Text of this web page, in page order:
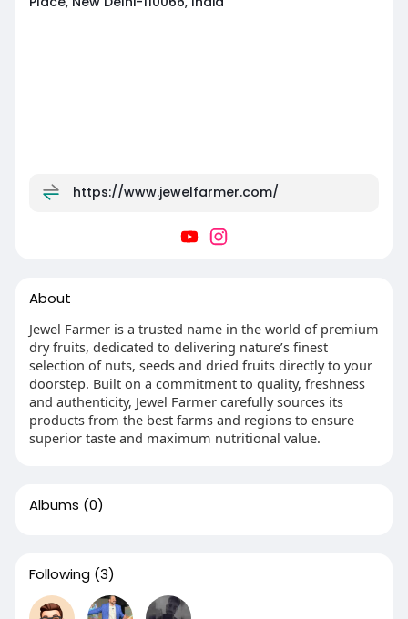
https://www.jewelfarmer.com/
About
Jewel Farmer is a trusted name in the world of premium
dry fruits, dedicated to delivering nature’s finest
selection of nuts, seeds and dried fruits directly to your
doorstep. Built on a commitment to quality, freshness
and authenticity, Jewel Farmer carefully sources its
products from the best farms and regions to ensure
superior taste and maximum nutritional value.
Albums (0)
Following (3)